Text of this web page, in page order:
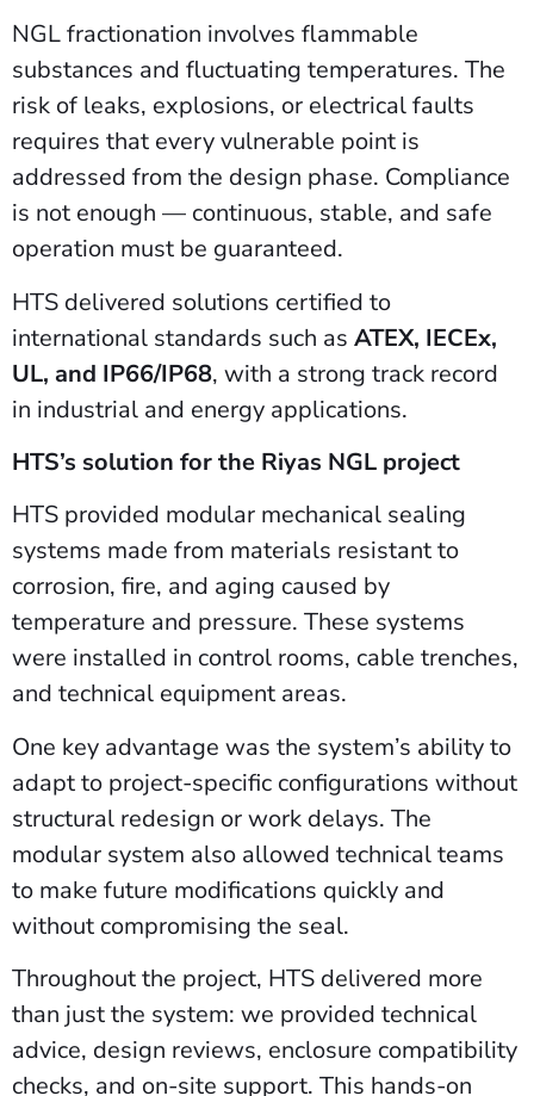
NGL fractionation involves flammable
substances and fluctuating temperatures. The
risk of leaks, explosions, or electrical faults
requires that every vulnerable point is
addressed from the design phase. Compliance
is not enough — continuous, stable, and safe
operation must be guaranteed.
HTS delivered solutions certified to
international standards such as ATEX, IECEx,
UL, and IP66/IP68, with a strong track record
in industrial and energy applications.
HTS’s solution for the Riyas NGL project
HTS provided modular mechanical sealing
systems made from materials resistant to
corrosion, fire, and aging caused by
temperature and pressure. These systems
were installed in control rooms, cable trenches,
and technical equipment areas.
One key advantage was the system’s ability to
adapt to project-specific configurations without
structural redesign or work delays. The
modular system also allowed technical teams
to make future modifications quickly and
without compromising the seal.
Throughout the project, HTS delivered more
than just the system: we provided technical
advice, design reviews, enclosure compatibility
checks, and on-site support. This hands-on